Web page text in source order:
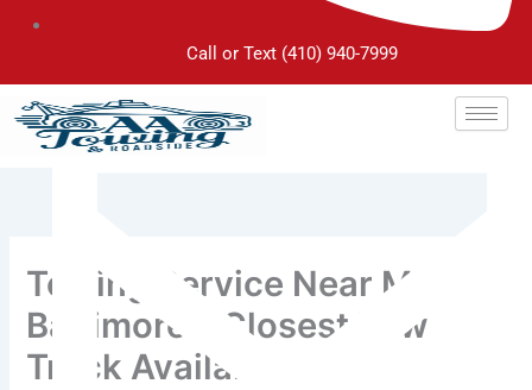
Call or Text (410) 940-7999
Towing Service Near Me
Baltimore – Closest Tow
Truck Available